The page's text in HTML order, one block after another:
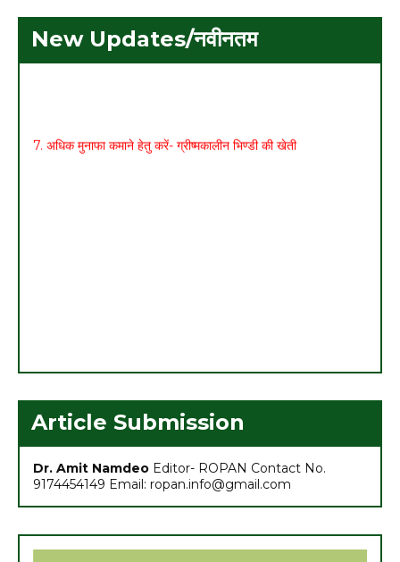
New Updates/नवीनतम
4. छत्तीसगढ़ बजट 2021: कृषि सम्बंधित प्रमुख प्रावधान
5. मासिक कृषि एवं पशुपालन कार्ययोजना (मार्च)
6. अच्छा मुनाफा कमाने के लिए (फरवरी-मार्च) में करें इन 10 सब्जियों की खेती
Article Submission
Dr. Amit Namdeo Editor- ROPAN Contact No.
9174454149 Email: ropan.info@gmail.com